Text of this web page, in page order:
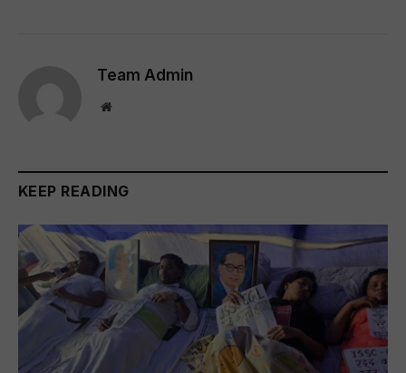
Team Admin
Website
KEEP READING